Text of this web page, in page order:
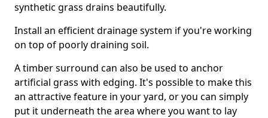
synthetic grass drains beautifully.
Install an efficient drainage system if you're working
on top of poorly draining soil.
A timber surround can also be used to anchor
artificial grass with edging. It's possible to make this
an attractive feature in your yard, or you can simply
put it underneath the area where you want to lay